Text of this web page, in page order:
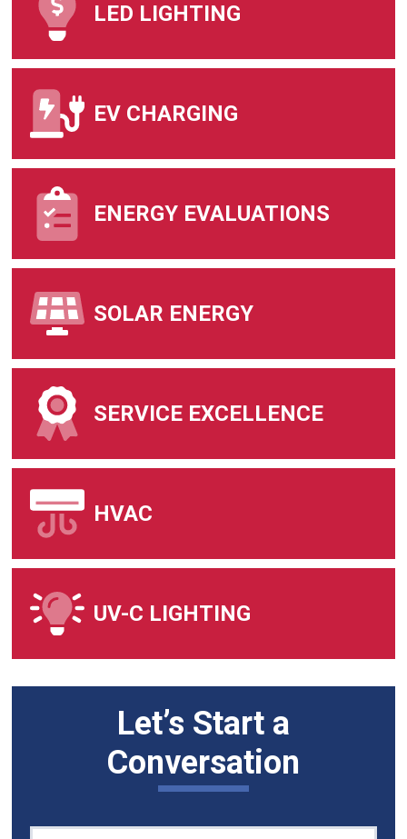
LED LIGHTING
EV CHARGING
ENERGY EVALUATIONS
SOLAR ENERGY
SERVICE EXCELLENCE
HVAC
UV-C LIGHTING
Let’s Start a
Conversation